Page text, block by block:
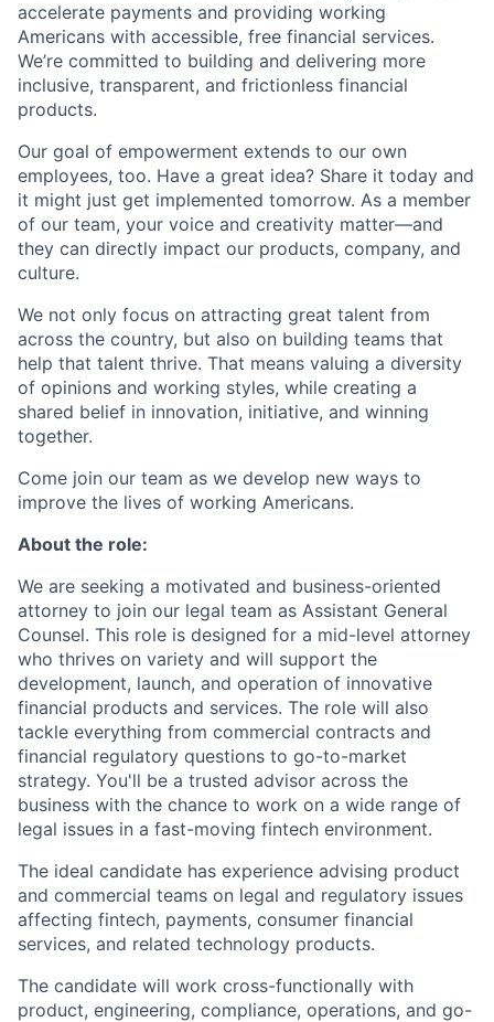
accelerate payments and providing working
Americans with accessible, free financial services.
We’re committed to building and delivering more
inclusive, transparent, and frictionless financial
products.
Our goal of empowerment extends to our own
employees, too. Have a great idea? Share it today and
it might just get implemented tomorrow. As a member
of our team, your voice and creativity matter—and
they can directly impact our products, company, and
culture.
We not only focus on attracting great talent from
across the country, but also on building teams that
help that talent thrive. That means valuing a diversity
of opinions and working styles, while creating a
shared belief in innovation, initiative, and winning
together.
Come join our team as we develop new ways to
improve the lives of working Americans.
About the role:
We are seeking a motivated and business-oriented
attorney to join our legal team as Assistant General
Counsel. This role is designed for a mid-level attorney
who thrives on variety and will support the
development, launch, and operation of innovative
financial products and services. The role will also
tackle everything from commercial contracts and
financial regulatory questions to go-to-market
strategy. You'll be a trusted advisor across the
business with the chance to work on a wide range of
legal issues in a fast-moving fintech environment.
The ideal candidate has experience advising product
and commercial teams on legal and regulatory issues
affecting fintech, payments, consumer financial
services, and related technology products.
The candidate will work cross-functionally with
product, engineering, compliance, operations, and go-